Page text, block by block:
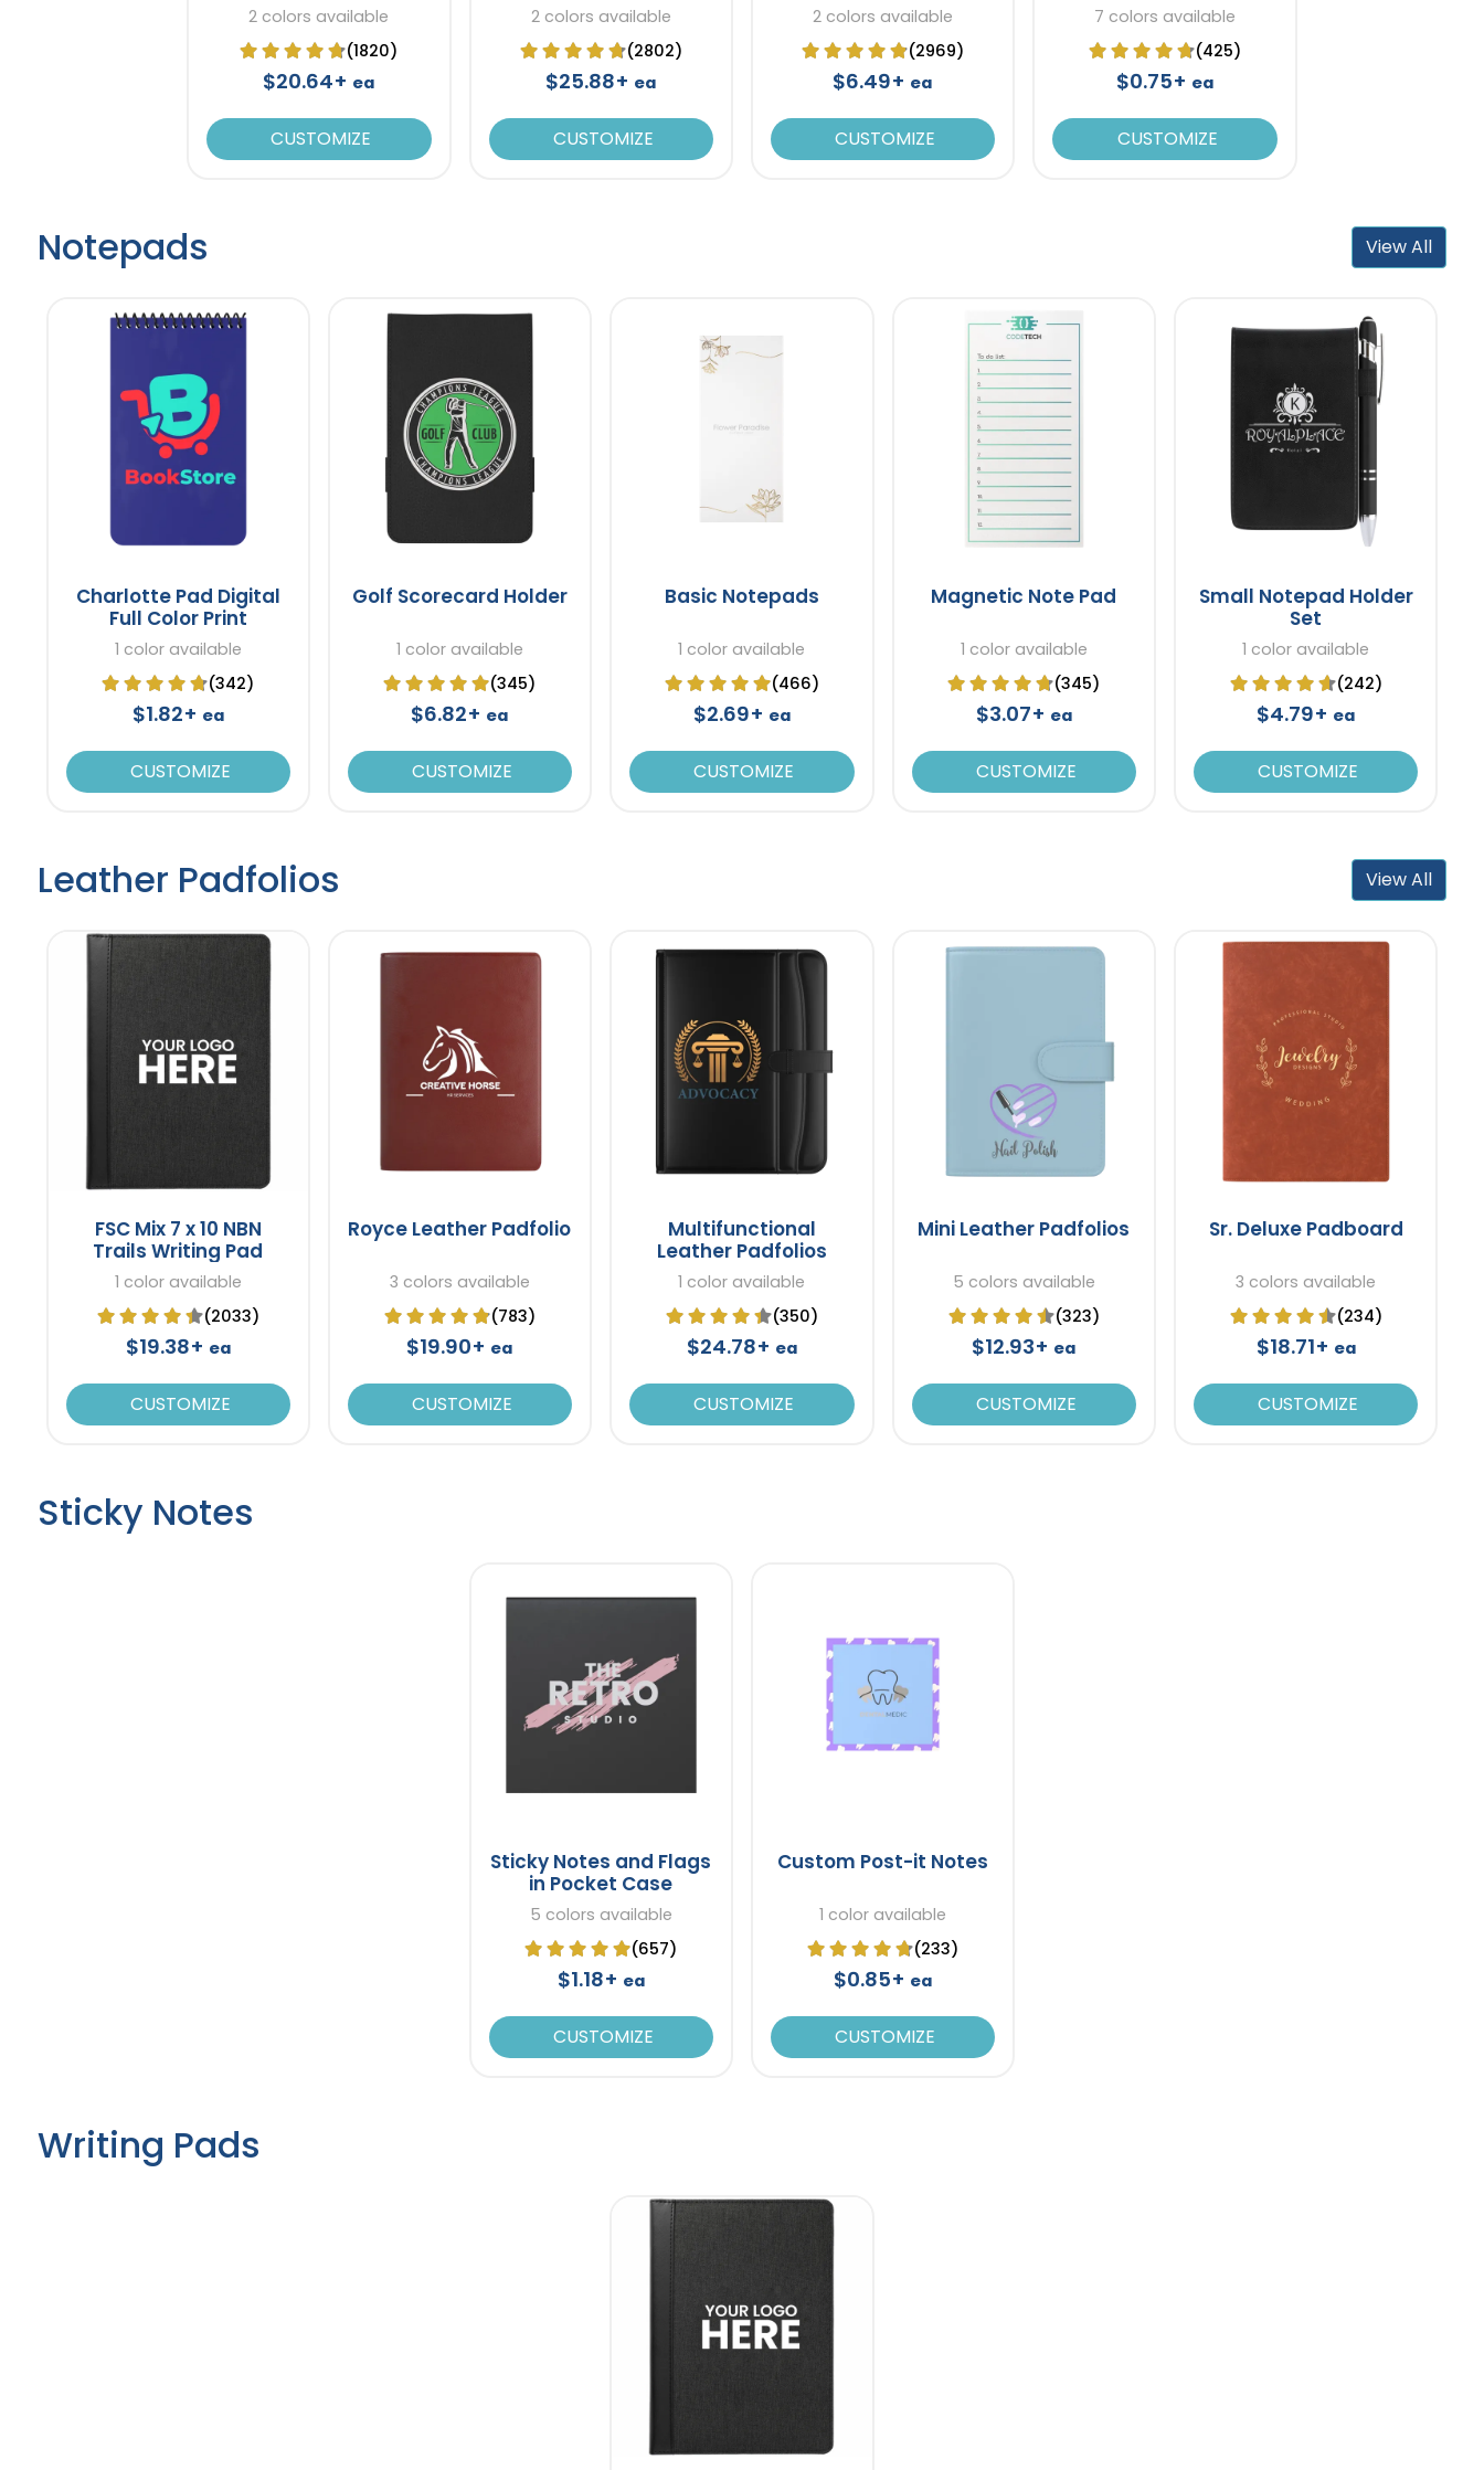
Paper
2 colors available
(1820)
$20.64+ ea
CUSTOMIZE
Recycled Paper
2 colors available
(2802)
$25.88+ ea
CUSTOMIZE
Notebook
2 colors available
(2969)
$6.49+ ea
CUSTOMIZE
7 colors available
(425)
$0.75+ ea
CUSTOMIZE
Notepads View All
Charlotte Pad Digital
Full Color Print
1 color available
(342)
$1.82+ ea
CUSTOMIZE
Golf Scorecard Holder
1 color available
(345)
$6.82+ ea
CUSTOMIZE
Basic Notepads
1 color available
(466)
$2.69+ ea
CUSTOMIZE
Magnetic Note Pad
1 color available
(345)
$3.07+ ea
CUSTOMIZE
Small Notepad Holder
Set
1 color available
(242)
$4.79+ ea
CUSTOMIZE
Leather Padfolios View All
FSC Mix 7 x 10 NBN
Trails Writing Pad
1 color available
(2033)
$19.38+ ea
CUSTOMIZE
Royce Leather Padfolio
3 colors available
(783)
$19.90+ ea
CUSTOMIZE
Multifunctional
Leather Padfolios
1 color available
(350)
$24.78+ ea
CUSTOMIZE
Mini Leather Padfolios
5 colors available
(323)
$12.93+ ea
CUSTOMIZE
Sr. Deluxe Padboard
3 colors available
(234)
$18.71+ ea
CUSTOMIZE
Sticky Notes
Sticky Notes and Flags
in Pocket Case
5 colors available
(657)
$1.18+ ea
CUSTOMIZE
Custom Post-it Notes
1 color available
(233)
$0.85+ ea
CUSTOMIZE
Writing Pads